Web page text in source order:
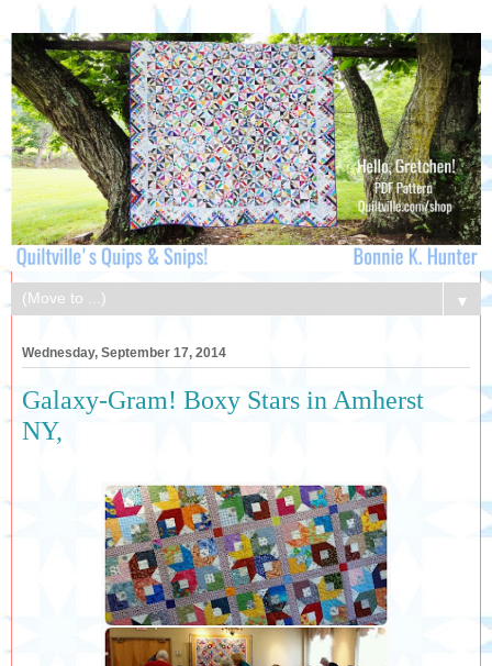
▼
Wednesday, September 17, 2014
Galaxy-Gram! Boxy Stars in Amherst
NY,